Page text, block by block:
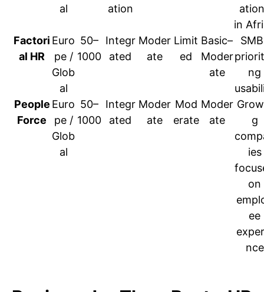
al
ation
in
Factori
al HR
Euro
pe /
Glob
al
50–
1000
Integr
ated
Moder
ate
Limit
ed
Basic–
Moder
ate
ng
People
Force
Euro
pe /
Glob
al
50–
1000
Integr
ated
Moder
ate
Mod
erate
Moder
ate
g
ies
on
ee
nce